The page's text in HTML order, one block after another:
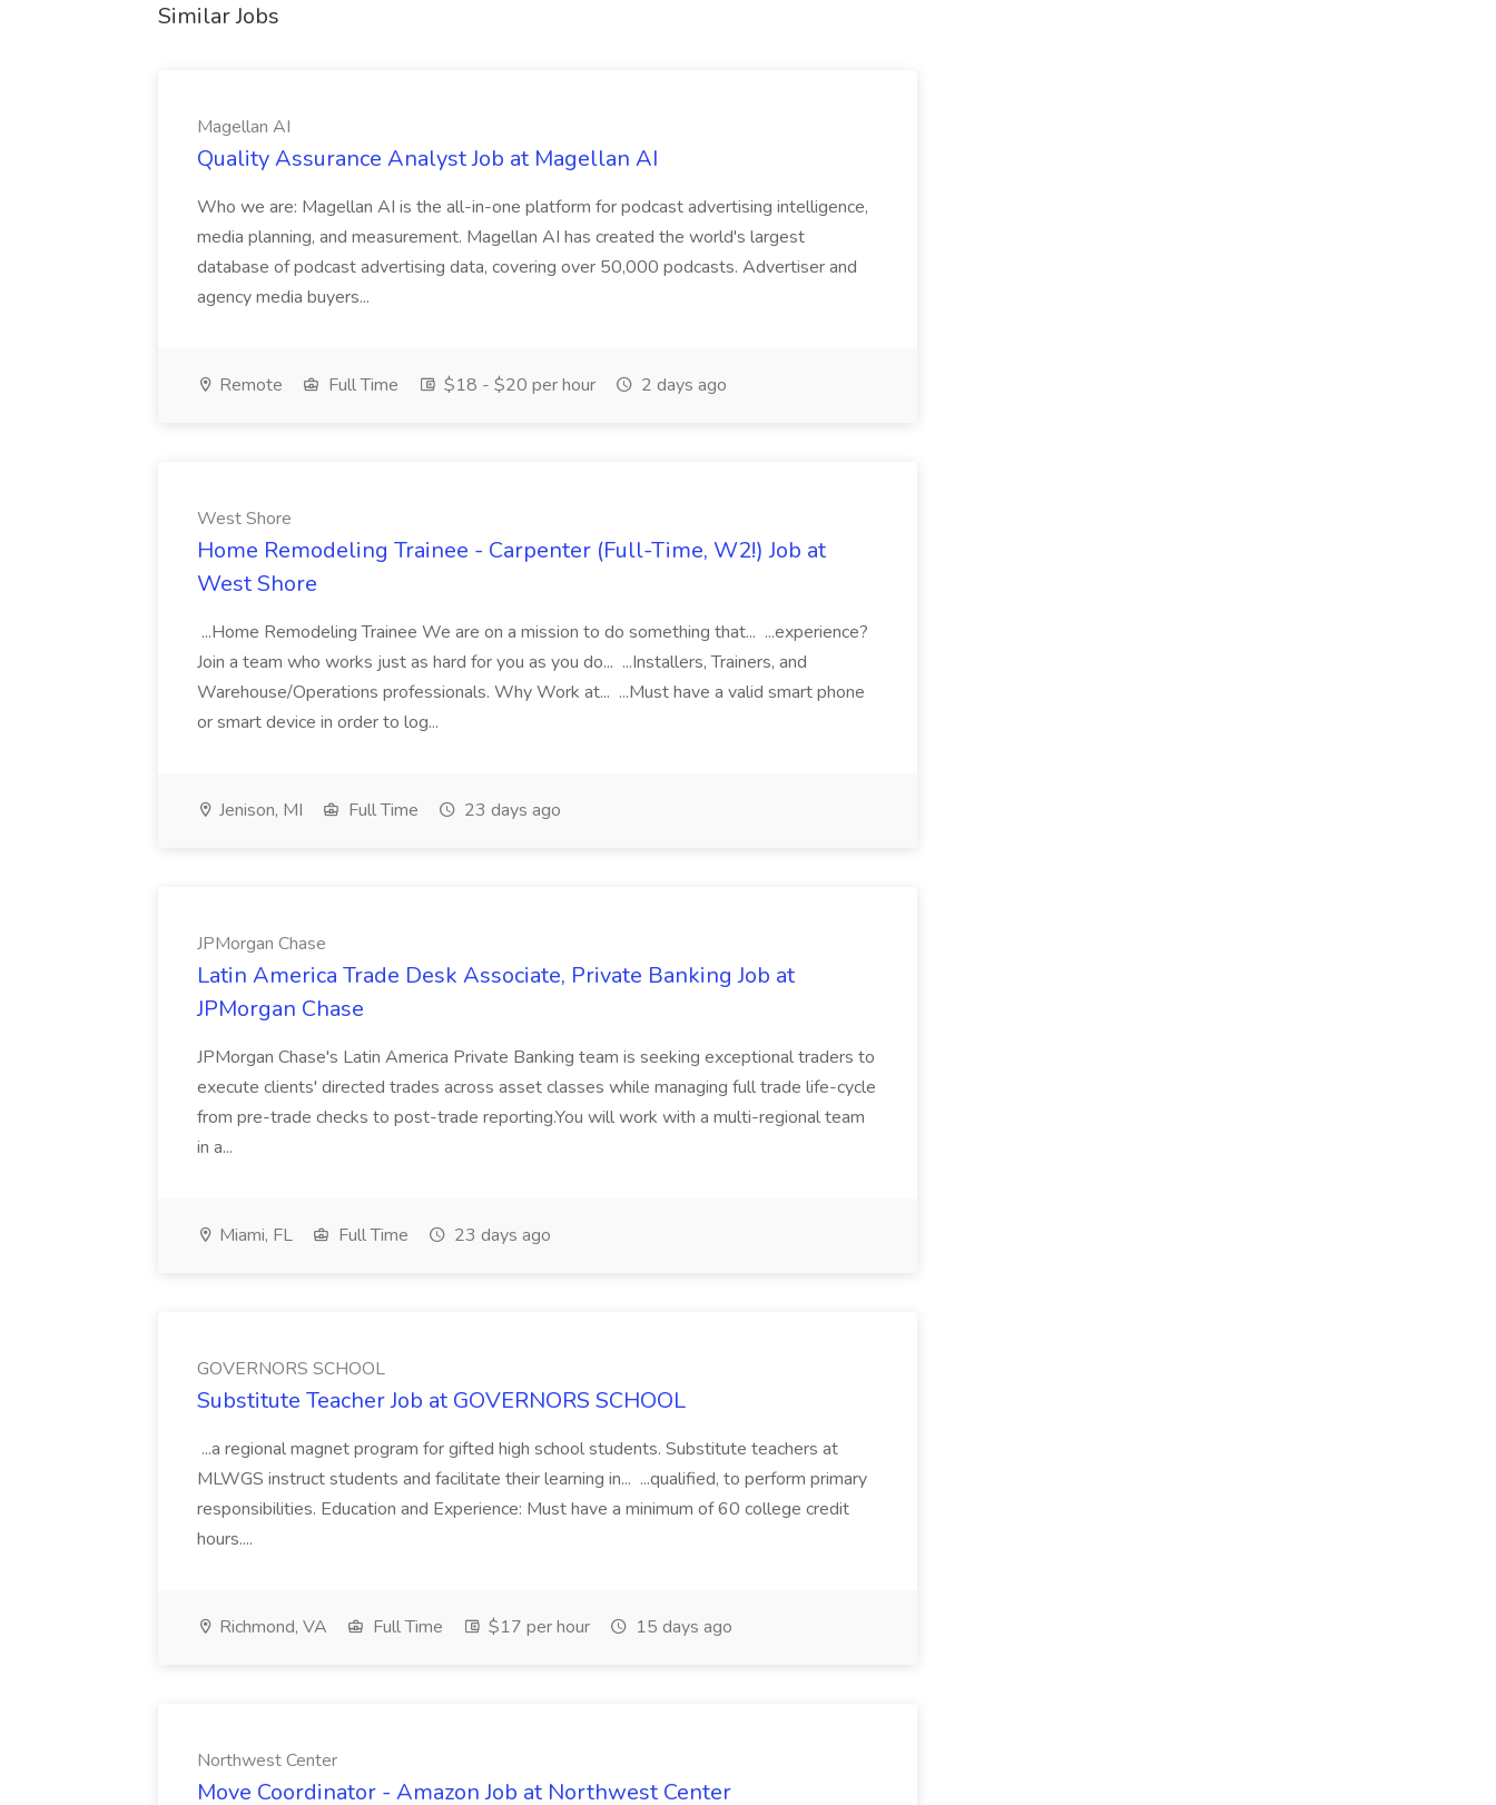
Similar Jobs
Magellan AI
Quality Assurance Analyst Job at Magellan AI
Who we are: Magellan AI is the all-in-one platform for podcast advertising intelligence,
media planning, and measurement. Magellan AI has created the world's largest
database of podcast advertising data, covering over 50,000 podcasts. Advertiser and
agency media buyers...
Remote Full Time $18 - $20 per hour 2 days ago
West Shore
Home Remodeling Trainee - Carpenter (Full-Time, W2!) Job at
West Shore
...Home Remodeling Trainee We are on a mission to do something that... ...experience?
Join a team who works just as hard for you as you do... ...Installers, Trainers, and
Warehouse/Operations professionals. Why Work at... ...Must have a valid smart phone
or smart device in order to log...
Jenison, MI Full Time 23 days ago
JPMorgan Chase
Latin America Trade Desk Associate, Private Banking Job at
JPMorgan Chase
JPMorgan Chase's Latin America Private Banking team is seeking exceptional traders to
execute clients' directed trades across asset classes while managing full trade life-cycle
from pre-trade checks to post-trade reporting.You will work with a multi-regional team
in a...
Miami, FL Full Time 23 days ago
GOVERNORS SCHOOL
Substitute Teacher Job at GOVERNORS SCHOOL
...a regional magnet program for gifted high school students. Substitute teachers at
MLWGS instruct students and facilitate their learning in... ...qualified, to perform primary
responsibilities. Education and Experience: Must have a minimum of 60 college credit
hours....
Richmond, VA Full Time $17 per hour 15 days ago
Northwest Center
Move Coordinator - Amazon Job at Northwest Center